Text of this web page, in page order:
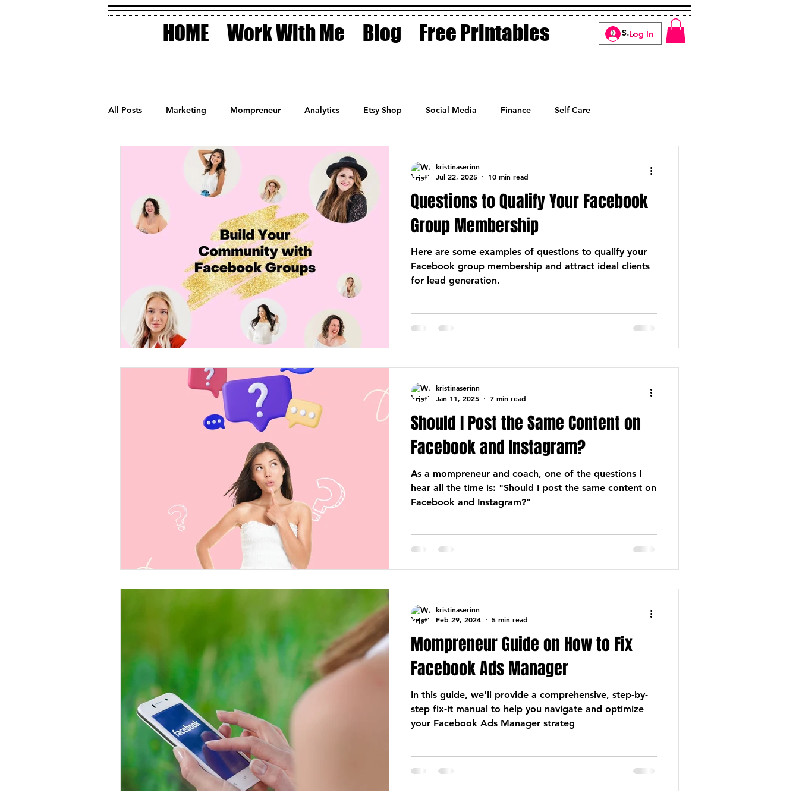
HOME Work With Me Blog Free Printables Log In
All Posts Marketing Mompreneur Analytics Etsy Shop Social Media Finance Self Care
Holidays Motivation
AI Technology
Questions to Qualify Your Facebook
Group Membership
Here are some examples of questions to qualify your
Facebook group membership and attract ideal clients
for lead generation.
kristinaserinn
Jul 22, 2025
10 min read
Should I Post the Same Content on
Facebook and Instagram?
As a mompreneur and coach, one of the questions I
hear all the time is: "Should I post the same content on
Facebook and Instagram?"
kristinaserinn
Jan 11, 2025
7 min read
Mompreneur Guide on How to Fix
Facebook Ads Manager
In this guide, we'll provide a comprehensive, step-by-
step fix-it manual to help you navigate and optimize
your Facebook Ads Manager strateg
kristinaserinn
Feb 29, 2024
5 min read